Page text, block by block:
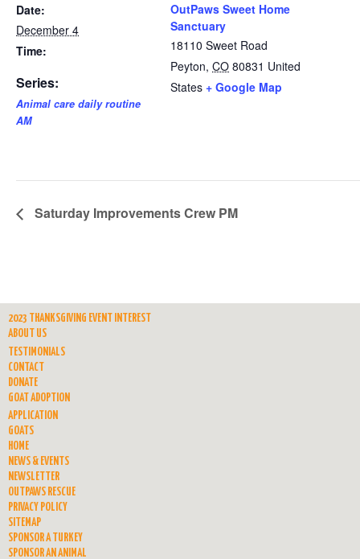
Date:
December 4
Time:
Series:
Animal care daily routine
AM
OutPaws Sweet Home
Sanctuary
18110 Sweet Road
Peyton, CO 80831 United
States + Google Map
Saturday Improvements Crew PM
2023 THANKSGIVING EVENT INTEREST
ABOUT US
TESTIMONIALS
CONTACT
DONATE
GOAT ADOPTION
APPLICATION
GOATS
HOME
NEWS & EVENTS
NEWSLETTER
OUTPAWS RESCUE
PRIVACY POLICY
SITEMAP
SPONSOR A TURKEY
SPONSOR AN ANIMAL